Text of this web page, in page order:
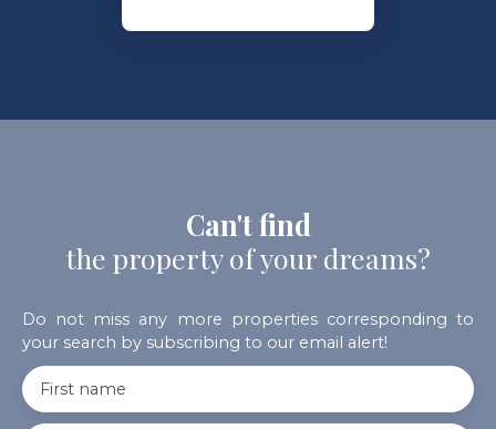
Can't find
the property of your dreams?
Do not miss any more properties corresponding to
your search by subscribing to our email alert!
First name